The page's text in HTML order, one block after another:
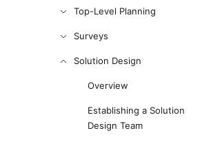
Top-Level Planning
Surveys
Solution Design
Overview
Establishing a Solution
Design Team